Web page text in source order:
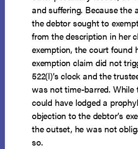
and suffering. Because the
the debtor sought to
from the description in her
exemption, the court found
exemption claim did not
522(l)’s clock and the
was not time-barred. While
could have lodged a
objection to the debtor’s
the outset, he was not
so.